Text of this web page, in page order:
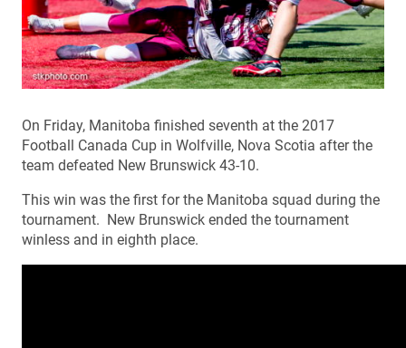
On Friday, Manitoba finished seventh at the 2017
Football Canada Cup in Wolfville, Nova Scotia after the
team defeated New Brunswick 43-10.
This win was the first for the Manitoba squad during the
tournament. New Brunswick ended the tournament
winless and in eighth place.